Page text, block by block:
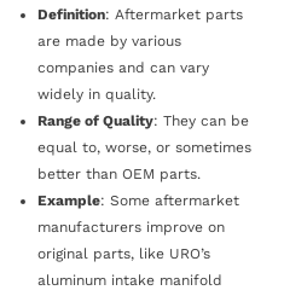
Definition: Aftermarket parts
are made by various
companies and can vary
widely in quality.
Range of Quality: They can be
equal to, worse, or sometimes
better than OEM parts.
Example: Some aftermarket
manufacturers improve on
original parts, like URO’s
aluminum intake manifold